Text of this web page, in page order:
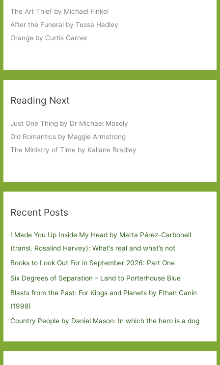
The Art Thief by Michael Finkel
After the Funeral by Tessa Hadley
Orange by Curtis Garner
Reading Next
Just One Thing by Dr Michael Mosely
Old Romantics by Maggie Armstrong
The Ministry of Time by Kaliane Bradley
Recent Posts
I Made You Up Inside My Head by Marta Pérez-Carbonell
(transl. Rosalind Harvey): What’s real and what’s not
Books to Look Out For in September 2026: Part One
Six Degrees of Separation – Land to Porterhouse Blue
Blasts from the Past: For Kings and Planets by Ethan Canin
(1998)
Country People by Daniel Mason: In which the hero is a dog